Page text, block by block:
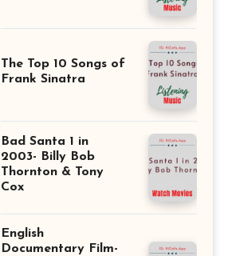
The Top 10 Songs of
Frank Sinatra
Bad Santa 1 in
2003- Billy Bob
Thornton & Tony
Cox
English
Documentary Film-